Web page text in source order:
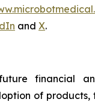
and X.
financial
of